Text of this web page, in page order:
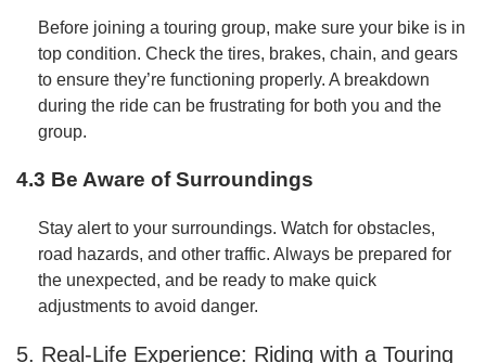
Before joining a touring group, make sure your bike is in
top condition. Check the tires, brakes, chain, and gears
to ensure they’re functioning properly. A breakdown
during the ride can be frustrating for both you and the
group.
4.3 Be Aware of Surroundings
Stay alert to your surroundings. Watch for obstacles,
road hazards, and other traffic. Always be prepared for
the unexpected, and be ready to make quick
adjustments to avoid danger.
5. Real-Life Experience: Riding with a Touring